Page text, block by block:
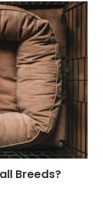
Breeds?